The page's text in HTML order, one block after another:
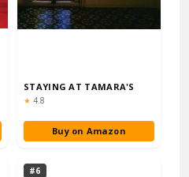
STAYING AT TAMARA'S
★ Rating:
4.8
Buy on Amazon
#6